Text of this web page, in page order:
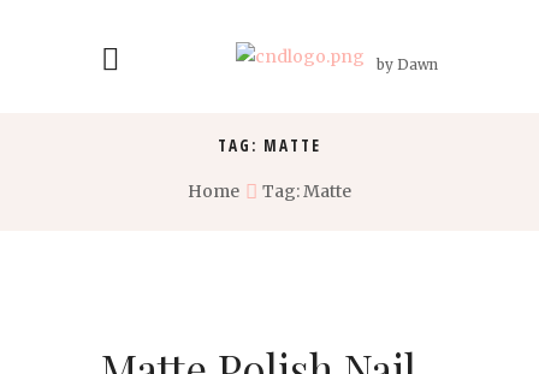
by Dawn
TAG: MATTE
Home Tag: Matte